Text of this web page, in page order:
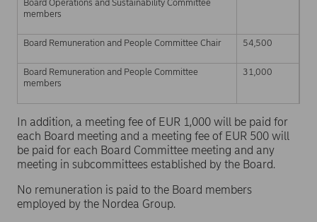
Board Operations and Sustainability Committee
members
Board Remuneration and People Committee Chair 54,500
Board Remuneration and People Committee
members
31,000
In addition, a meeting fee of EUR 1,000 will be paid for
each Board meeting and a meeting fee of EUR 500 will
be paid for each Board Committee meeting and any
meeting in subcommittees established by the Board.
No remuneration is paid to the Board members
employed by the Nordea Group.